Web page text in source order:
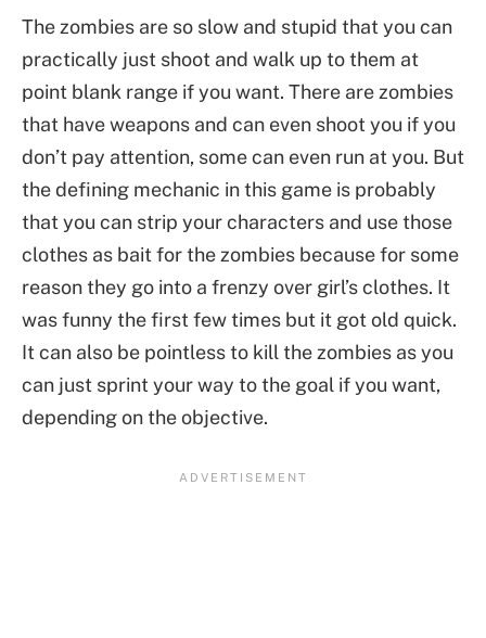
The zombies are so slow and stupid that you can
practically just shoot and walk up to them at
point blank range if you want. There are zombies
that have weapons and can even shoot you if you
don’t pay attention, some can even run at you. But
the defining mechanic in this game is probably
that you can strip your characters and use those
clothes as bait for the zombies because for some
reason they go into a frenzy over girl’s clothes. It
was funny the first few times but it got old quick.
It can also be pointless to kill the zombies as you
can just sprint your way to the goal if you want,
depending on the objective.